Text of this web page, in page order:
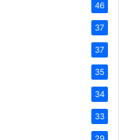
46
37
37
35
34
33